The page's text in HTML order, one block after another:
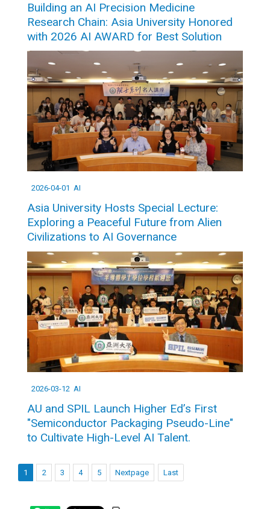
Building an AI Precision Medicine
Research Chain: Asia University Honored
with 2026 AI AWARD for Best Solution
2026-04-01 AI
Asia University Hosts Special Lecture:
Exploring a Peaceful Future from Alien
Civilizations to AI Governance
2026-03-12 AI
AU and SPIL Launch Higher Ed’s First
"Semiconductor Packaging Pseudo-Line"
to Cultivate High-Level AI Talent.
1 2 3 4 5 Nextpage Last